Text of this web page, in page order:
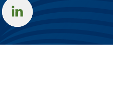
Linked
In